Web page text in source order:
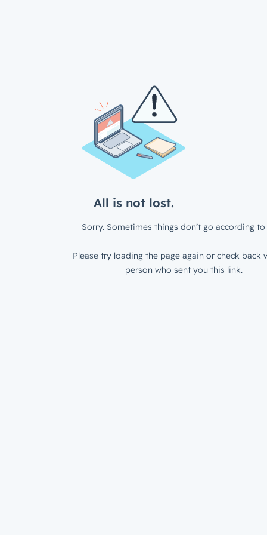
All is not lost.
Sorry. Sometimes things don’t go according to
Please try loading the page again or check back
person who sent you this link.